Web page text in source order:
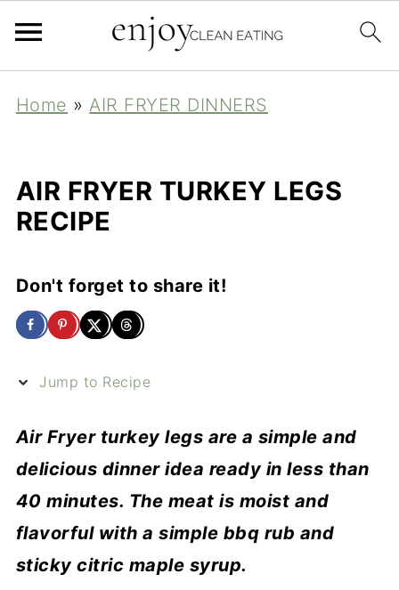
Home »AIR FRYER DINNERS
AIR FRYER TURKEY LEGS
RECIPE
Don't forget to share it!
Jump to Recipe
Air Fryer turkey legs are a simple and
delicious dinner idea ready in less than
40 minutes. The meat is moist and
flavorful with a simple bbq rub and
sticky citric maple syrup.